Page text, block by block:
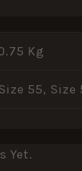
Kg
Size 55, Size
Yet.